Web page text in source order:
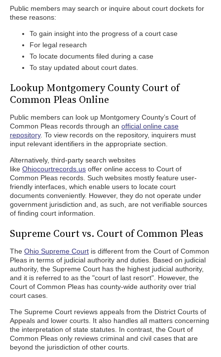
Public members may search or inquire about court dockets for
these reasons:
To gain insight into the progress of a court case
For legal research
To locate documents filed during a case
To stay updated about court dates.
Lookup Montgomery County Court of
Common Pleas Online
Public members can look up Montgomery County’s Court of
Common Pleas records through an official online case
repository. To view records on the repository, inquirers must
input relevant identifiers in the appropriate section.
Alternatively, third-party search websites
like Ohiocourtrecords.us offer online access to Court of
Common Pleas records. Such websites mostly feature user-
friendly interfaces, which enable users to locate court
documents conveniently. However, they do not operate under
government jurisdiction and, as such, are not verifiable sources
of finding court information.
Supreme Court vs. Court of Common Pleas
The Ohio Supreme Court is different from the Court of Common
Pleas in terms of judicial authority and duties. Based on judicial
authority, the Supreme Court has the highest judicial authority,
and it is referred to as the "court of last resort". However, the
Court of Common Pleas has county-wide authority over trial
court cases.
The Supreme Court reviews appeals from the District Courts of
Appeals and lower courts. It also handles all matters concerning
the interpretation of state statutes. In contrast, the Court of
Common Pleas only reviews criminal and civil cases that are
beyond the jurisdiction of other courts.